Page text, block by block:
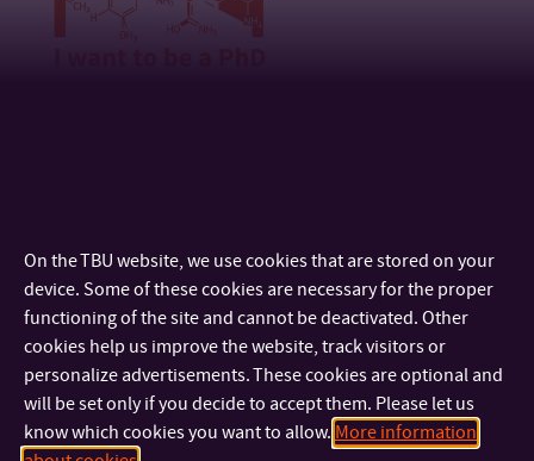
On the TBU website, we use cookies that are stored on your
device. Some of these cookies are necessary for the proper
functioning of the site and cannot be deactivated. Other
cookies help us improve the website, track visitors or
personalize advertisements. These cookies are optional and
will be set only if you decide to accept them. Please let us
know which cookies you want to allow. More information